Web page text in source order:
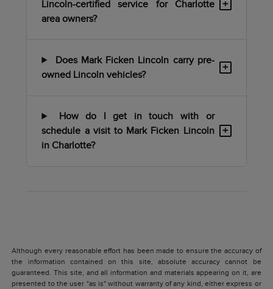
Lincoln-certified service for Charlotte
area owners?
+
Does Mark Ficken Lincoln carry pre-
owned Lincoln vehicles?
+
How do I get in touch with or
schedule a visit to Mark Ficken Lincoln
in Charlotte?
+
Although every reasonable effort has been made to ensure the accuracy of
the information contained on this site, absolute accuracy cannot be
guaranteed. This site, and all information and materials appearing on it, are
presented to the user "as is" without warranty of any kind, either express or